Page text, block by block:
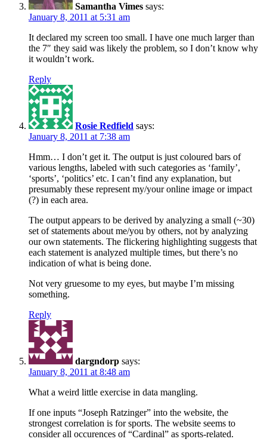
Samantha Vimes says:
January 8, 2011 at 5:31 am
It declared my screen too small. I have one much larger than
the 7″ they said was likely the problem, so I don’t know why
it wouldn’t work.
Reply
Rosie Redfield says:
January 8, 2011 at 7:38 am
Hmm… I don’t get it. The output is just coloured bars of
various lengths, labeled with such categories as ‘family’,
‘sports’, ‘politics’ etc. I can’t find any explanation, but
presumably these represent my/your online image or impact
(?) in each area.
The output appears to be derived by analyzing a small (~30)
set of statements about me/you by others, not by analyzing
our own statements. The flickering highlighting suggests that
each statement is analyzed multiple times, but there’s no
indication of what is being done.
Not very gruesome to my eyes, but maybe I’m missing
something.
Reply
dargndorp says:
January 8, 2011 at 8:48 am
What a weird little exercise in data mangling.
If one inputs “Joseph Ratzinger” into the website, the
strongest correlation is for sports. The website seems to
consider all occurences of “Cardinal” as sports-related.